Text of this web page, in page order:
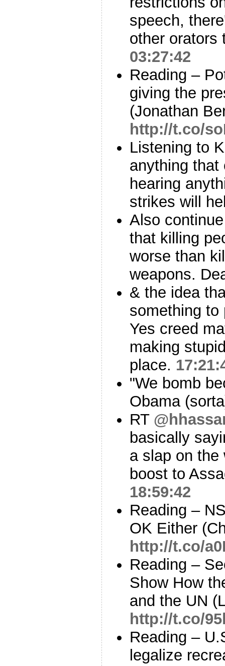
speech,
other orators
03:27:42
Reading –
giving the
(Jonathan
http://t.co/
Listening to
anything that
hearing
strikes will
Also
that killing
worse than
weapons.
& the idea
something to
Yes creed
making
place.
"We bomb
Obama
RT
basically
a slap on the
boost to
18:59:42
Reading –
OK Either
http://t.co/
Reading –
Show How
and the UN
http://t.co/
Reading –
legalize